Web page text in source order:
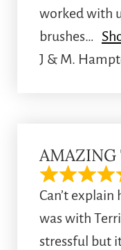
worked with
brushes
J & M.
AMAZING
Can’t explain
was with
stressful but